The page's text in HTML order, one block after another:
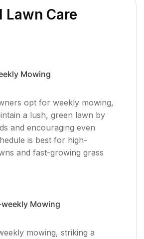
Lawn Care
Mowing
opt for weekly mowing,
a lush, green lawn by
and encouraging even
is best for high-
and fast-growing grass
weekly Mowing
mowing, striking a